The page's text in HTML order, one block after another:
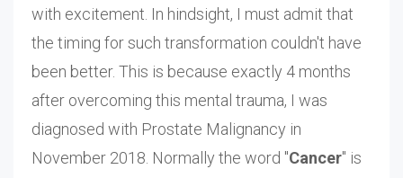
with excitement. In hindsight, I must admit that
the timing for such transformation couldn't have
been better. This is because exactly 4 months
after overcoming this mental trauma, I was
diagnosed with Prostate Malignancy in
November 2018. Normally the word "Cancer" is